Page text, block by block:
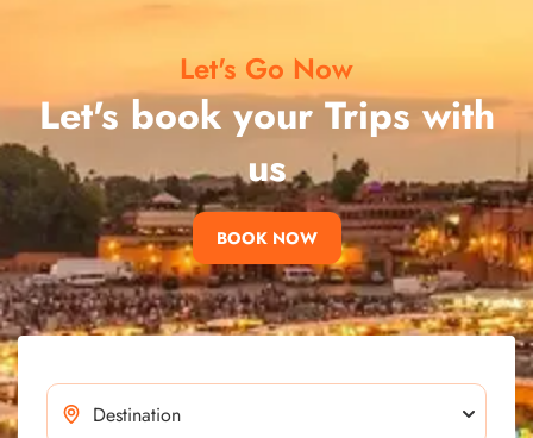
Let's Go Now
Let's book your Trips with
us
BOOK NOW